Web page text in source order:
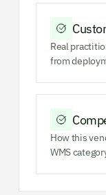
Real
from
How this
WMS